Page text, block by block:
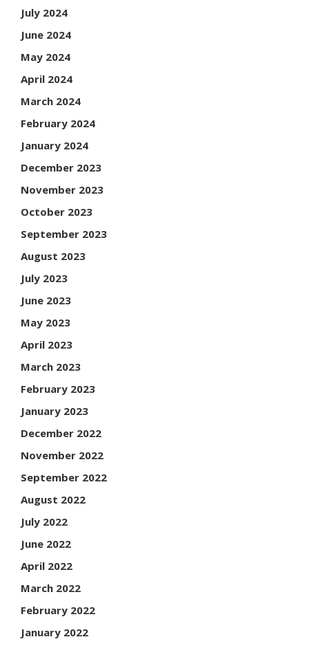
July 2024
June 2024
May 2024
April 2024
March 2024
February 2024
January 2024
December 2023
November 2023
October 2023
September 2023
August 2023
July 2023
June 2023
May 2023
April 2023
March 2023
February 2023
January 2023
December 2022
November 2022
September 2022
August 2022
July 2022
June 2022
April 2022
March 2022
February 2022
January 2022